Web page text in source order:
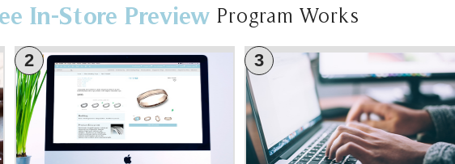
In-Store Preview Program Works
2 3